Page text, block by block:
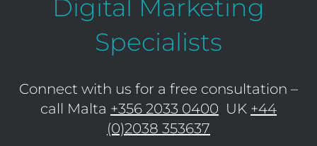
Digital Marketing
Specialists
Connect with us for a free consultation –
call Malta +356 2033 0400 UK +44
(0)2038 353637